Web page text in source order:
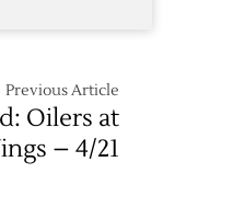
Previous Article
Oilers at
– 4/21